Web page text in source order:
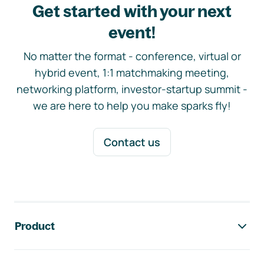
Get started with your next
event!
No matter the format - conference, virtual or
hybrid event, 1:1 matchmaking meeting,
networking platform, investor-startup summit -
we are here to help you make sparks fly!
Contact us
Product